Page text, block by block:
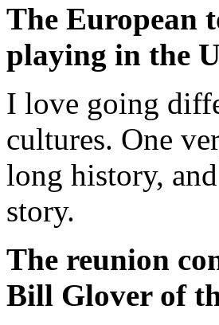
The European
playing in the
I love going
cultures. One
long history,
story.
The reunion
Bill Glover of